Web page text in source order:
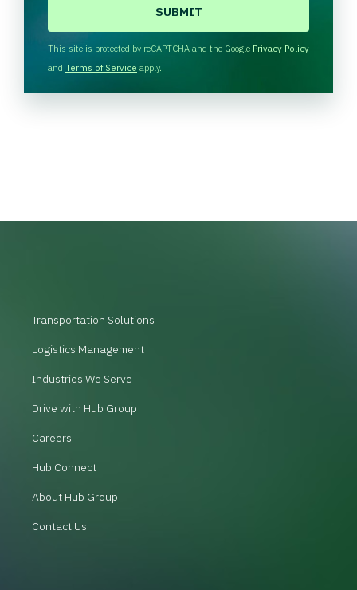
H
A
This site is protected by reCAPTCHA and the Google Privacy Policy
and Terms of Service apply.
Transportation Solutions
Logistics Management
Industries We Serve
Drive with Hub Group
Careers
Hub Connect
About Hub Group
Contact Us